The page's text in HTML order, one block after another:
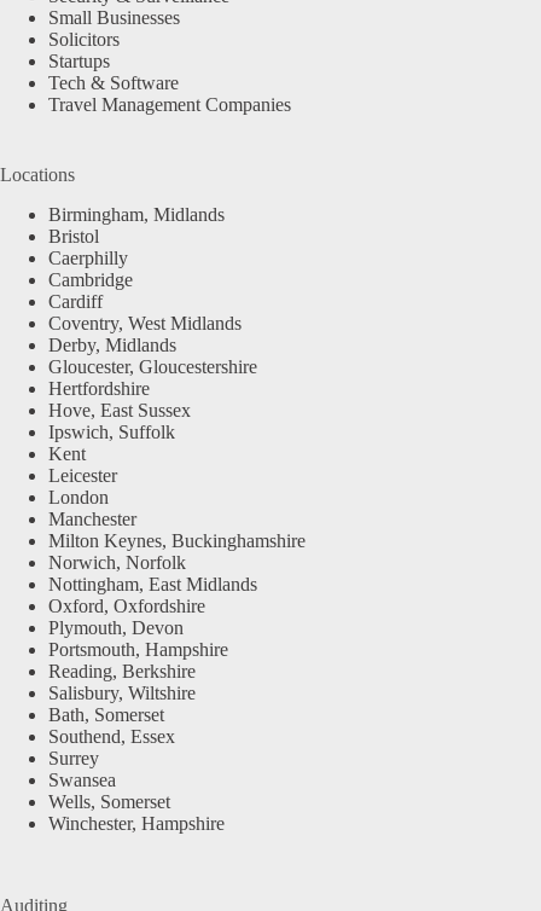
Small Businesses
Solicitors
Startups
Tech & Software
Travel Management Companies
Locations
Birmingham, Midlands
Bristol
Caerphilly
Cambridge
Cardiff
Coventry, West Midlands
Derby, Midlands
Gloucester, Gloucestershire
Hertfordshire
Hove, East Sussex
Ipswich, Suffolk
Kent
Leicester
London
Manchester
Milton Keynes, Buckinghamshire
Norwich, Norfolk
Nottingham, East Midlands
Oxford, Oxfordshire
Plymouth, Devon
Portsmouth, Hampshire
Reading, Berkshire
Salisbury, Wiltshire
Bath, Somerset
Southend, Essex
Surrey
Swansea
Wells, Somerset
Winchester, Hampshire
Auditing